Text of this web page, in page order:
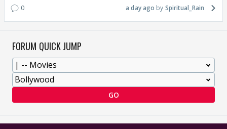
0 a day ago Spiritual_Rain
FORUM QUICK JUMP
GO